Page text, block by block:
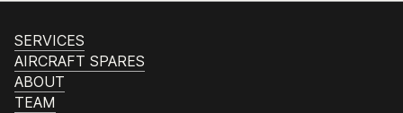
SERVICES
AIRCRAFT SPARES
ABOUT
TEAM